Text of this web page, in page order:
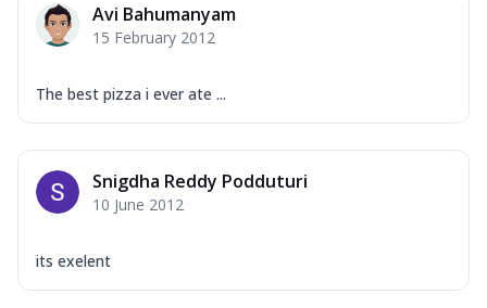
Avi Bahumanyam
15 February 2012
The best pizza i ever ate ...
Snigdha Reddy Podduturi
10 June 2012
its exelent